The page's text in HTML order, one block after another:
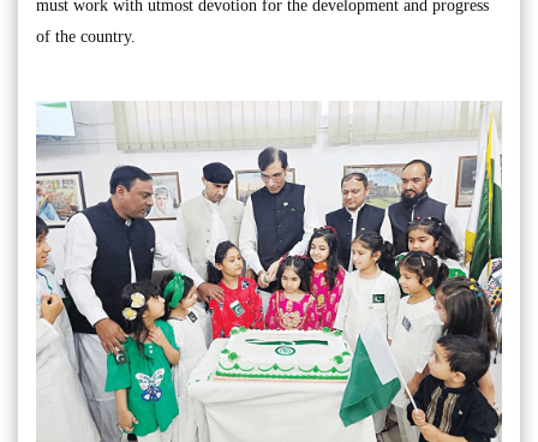
must work with utmost devotion for the development and progress
of the country.